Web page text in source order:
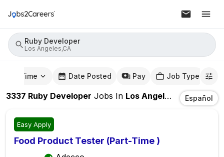
Ruby Developer
Los Angeles,CA
Time Date Posted Pay Job Type
3337 Ruby Developer Jobs In Los Angeles,CA Español
Easy Apply
Food Product Tester (Part-Time )